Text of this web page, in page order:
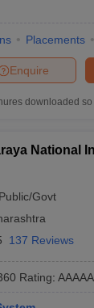
Placements
Enquire
downloaded so
National
Public/Govt
137 Reviews
Rating: AAAAA